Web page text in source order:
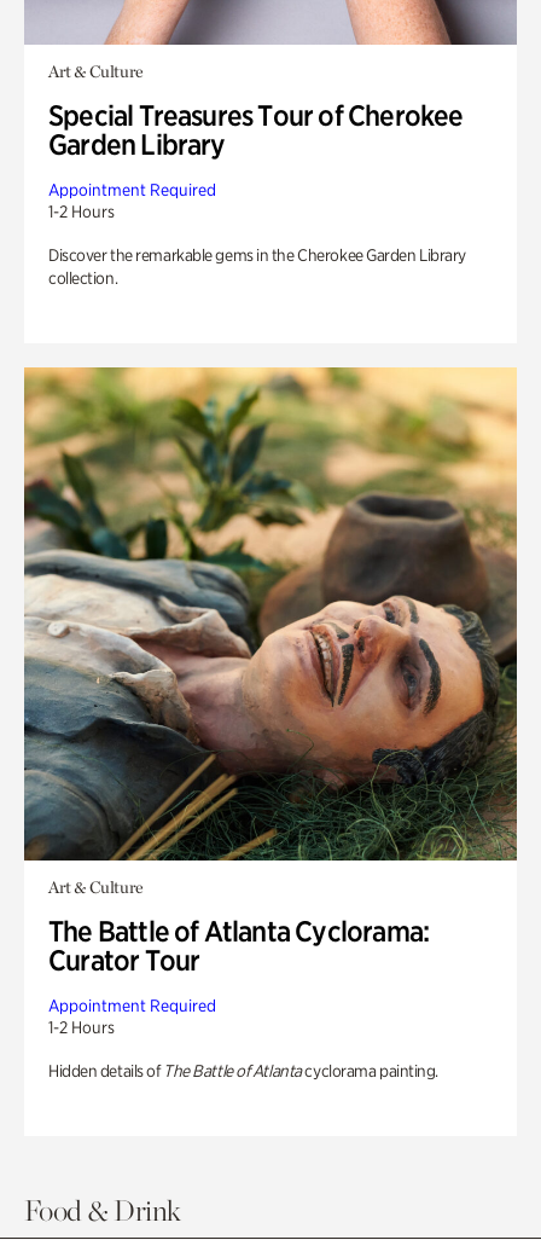
Art & Culture
Special Treasures Tour of Cherokee
Garden Library
Appointment Required
1-2 Hours
Discover the remarkable gems in the Cherokee Garden Library
collection.
Art & Culture
The Battle of Atlanta Cyclorama:
Curator Tour
Appointment Required
1-2 Hours
Hidden details of The Battle of Atlantacyclorama painting.
Food & Drink